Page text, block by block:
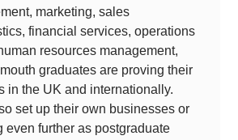
marketing, sales
financial services, operations
resources management,
graduates are proving their
in the UK and internationally.
set up their own businesses or
even further as postgraduate